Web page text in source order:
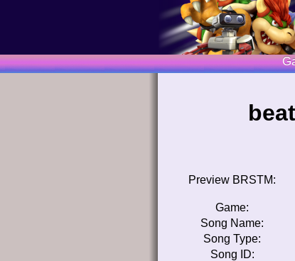
Preview BRSTM:
Game:
Song Name:
Song Type:
Song ID: